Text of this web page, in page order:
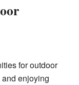
for outdoor
enjoying